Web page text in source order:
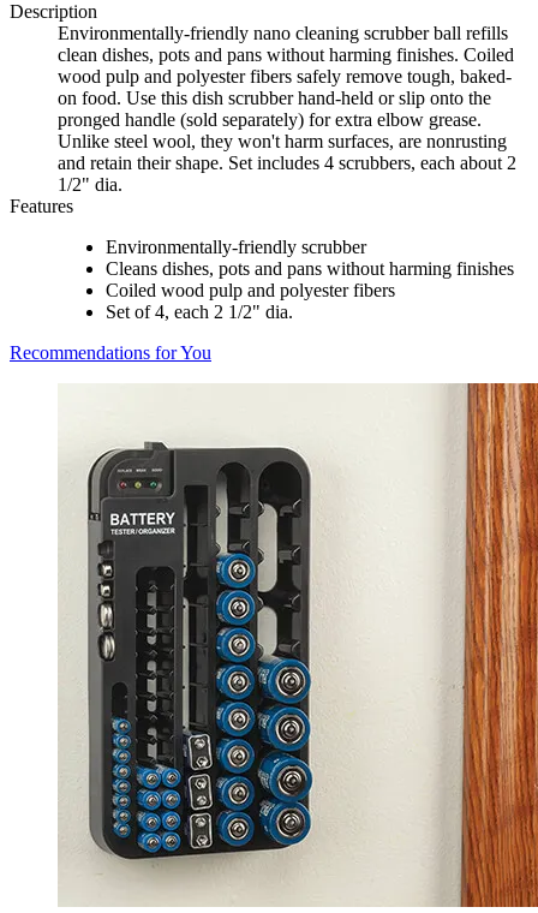
Description
Environmentally-friendly nano cleaning scrubber ball refills
clean dishes, pots and pans without harming finishes. Coiled
wood pulp and polyester fibers safely remove tough, baked-
on food. Use this dish scrubber hand-held or slip onto the
pronged handle (sold separately) for extra elbow grease.
Unlike steel wool, they won't harm surfaces, are nonrusting
and retain their shape. Set includes 4 scrubbers, each about 2
1/2" dia.
Features
Environmentally-friendly scrubber
Cleans dishes, pots and pans without harming finishes
Coiled wood pulp and polyester fibers
Set of 4, each 2 1/2" dia.
Recommendations for You